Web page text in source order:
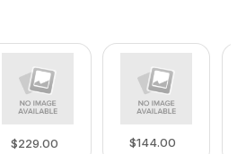
$229.00 $144.00